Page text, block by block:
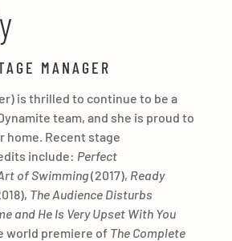
MANAGER
is thrilled to continue to be a
team, and she is proud to
home. Recent stage
include: Perfect
of Swimming(2017), Ready
The Audience Disturbs
and He Is Very Upset With You
world premiere of The Complete